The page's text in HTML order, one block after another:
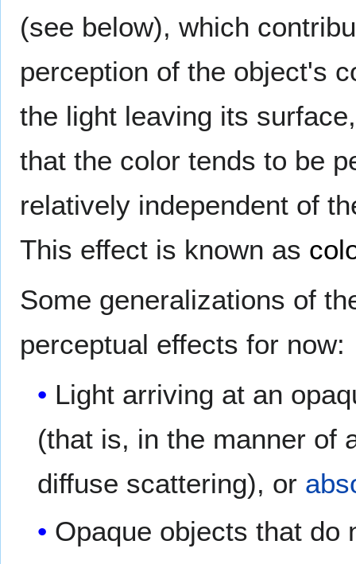
(see below), which
perception of the object's
the light leaving its
that the color tends to be
relatively independent of
This effect is known as
Some generalizations of
perceptual effects for now:
Light arriving at an
(that is, in the manner of
diffuse scattering), or
Opaque objects that do